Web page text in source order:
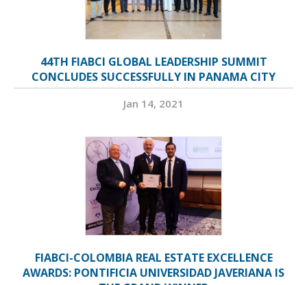
44TH FIABCI GLOBAL LEADERSHIP SUMMIT
CONCLUDES SUCCESSFULLY IN PANAMA CITY
Jan 14, 2021
FIABCI-COLOMBIA REAL ESTATE EXCELLENCE
AWARDS: PONTIFICIA UNIVERSIDAD JAVERIANA IS